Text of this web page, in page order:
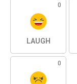
0
LAUGH
0